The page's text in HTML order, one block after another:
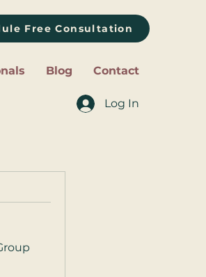
Free Consultation
Blog Contact
Log In